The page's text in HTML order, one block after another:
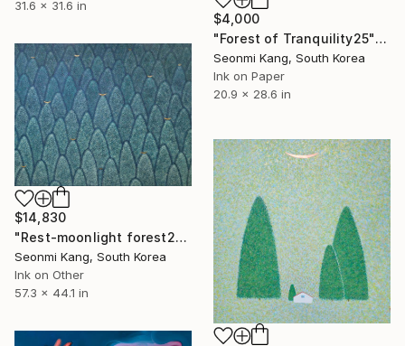
31.6 x 31.6 in
$4,000
"Forest of Tranquility25" Painting
Seonmi Kang, South Korea
Ink on Paper
20.9 x 28.6 in
$14,830
"Rest-moonlight forest235" Painting
Seonmi Kang, South Korea
Ink on Other
57.3 x 44.1 in